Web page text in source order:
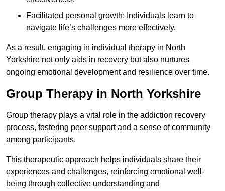
Facilitated personal growth: Individuals learn to
navigate life’s challenges more effectively.
As a result, engaging in individual therapy in North
Yorkshire not only aids in recovery but also nurtures
ongoing emotional development and resilience over time.
Group Therapy in North Yorkshire
Group therapy plays a vital role in the addiction recovery
process, fostering peer support and a sense of community
among participants.
This therapeutic approach helps individuals share their
experiences and challenges, reinforcing emotional well-
being through collective understanding and